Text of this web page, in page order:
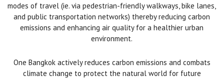
modes of travel (ie. via pedestrian-friendly walkways, bike lanes,
and public transportation networks) thereby reducing carbon
emissions and enhancing air quality for a healthier urban
environment.
One Bangkok actively reduces carbon emissions and combats
climate change to protect the natural world for future